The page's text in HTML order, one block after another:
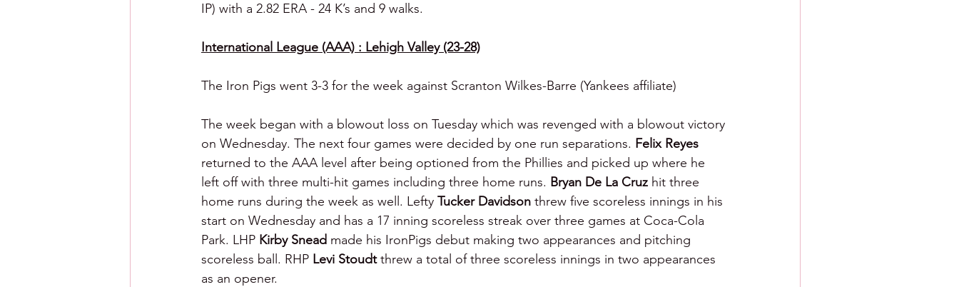
IP) with a 2.82 ERA - 24 K’s and 9 walks.
International League (AAA) : Lehigh Valley (23-28)
The Iron Pigs went 3-3 for the week against Scranton Wilkes-Barre (Yankees affiliate)
The week began with a blowout loss on Tuesday which was revenged with a blowout victory
on Wednesday. The next four games were decided by one run separations. Felix Reyes
returned to the AAA level after being optioned from the Phillies and picked up where he
left off with three multi-hit games including three home runs. Bryan De La Cruz hit three
home runs during the week as well. Lefty Tucker Davidson threw five scoreless innings in his
start on Wednesday and has a 17 inning scoreless streak over three games at Coca-Cola
Park. LHP Kirby Snead made his IronPigs debut making two appearances and pitching
scoreless ball. RHP Levi Stoudt threw a total of three scoreless innings in two appearances
as an opener.